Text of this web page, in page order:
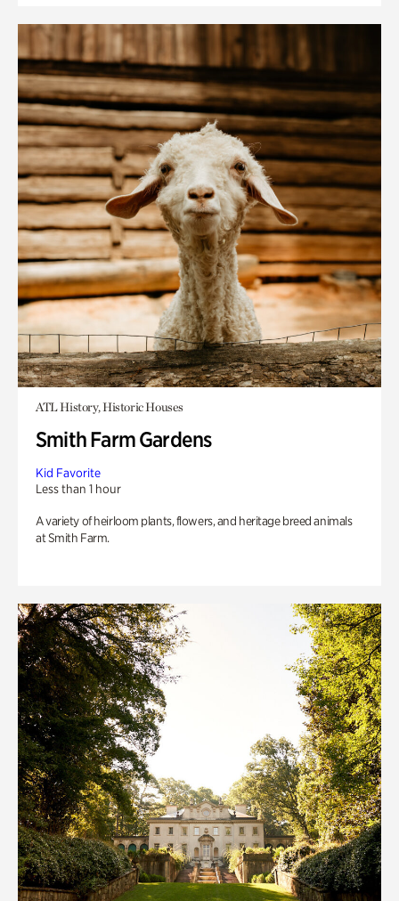
ATL History, Historic Houses
Smith Farm Gardens
Kid Favorite
Less than 1 hour
A variety of heirloom plants, flowers, and heritage breed animals
at Smith Farm.